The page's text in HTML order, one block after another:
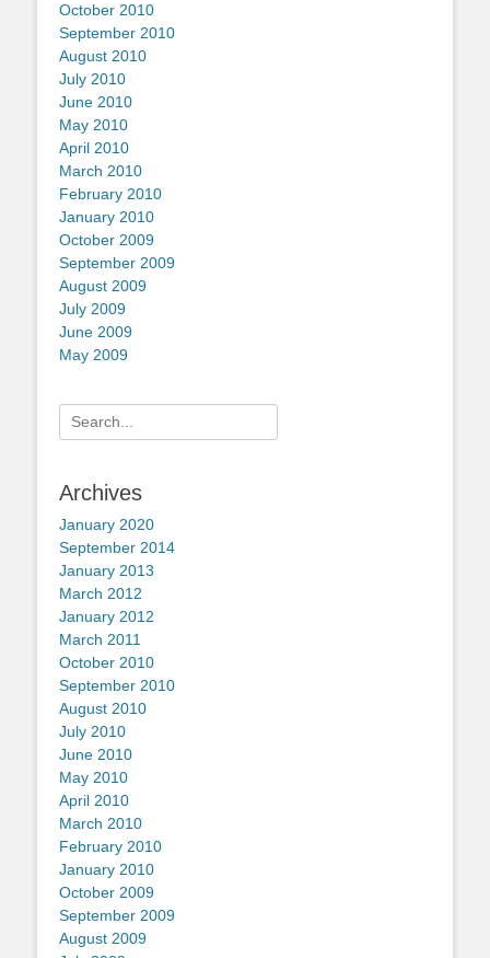
October 2010
September 2010
August 2010
July 2010
June 2010
May 2010
April 2010
March 2010
February 2010
January 2010
October 2009
September 2009
August 2009
July 2009
June 2009
May 2009
Search
for:
Archives
January 2020
September 2014
January 2013
March 2012
January 2012
March 2011
October 2010
September 2010
August 2010
July 2010
June 2010
May 2010
April 2010
March 2010
February 2010
January 2010
October 2009
September 2009
August 2009